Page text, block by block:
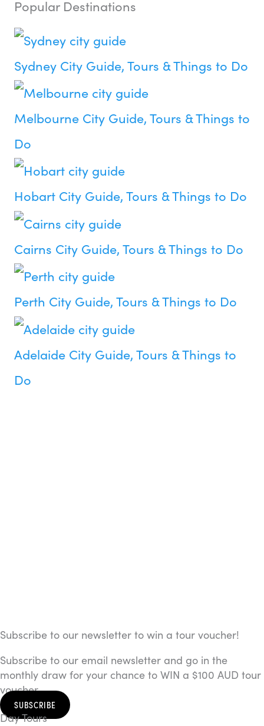
Popular Destinations
Sydney City Guide, Tours & Things to Do
Melbourne City Guide, Tours & Things to
Do
Hobart City Guide, Tours & Things to Do
Cairns City Guide, Tours & Things to Do
Perth City Guide, Tours & Things to Do
Adelaide City Guide, Tours & Things to
Do
Subscribe to our newsletter to win a tour voucher!
Subscribe to our email newsletter and go in the
monthly draw for your chance to WIN a $100 AUD tour
voucher.
SUBSCRIBE
Day Tours